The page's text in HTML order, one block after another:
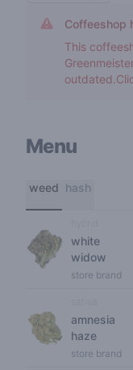
Coffeeshop
This
Menu
weed hash
white
widow
store brand
amnesia
haze
store brand